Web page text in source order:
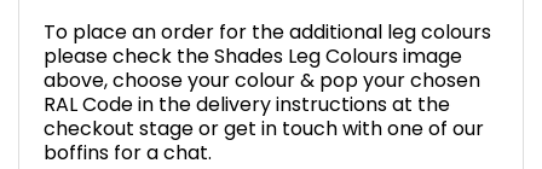
To place an order for the additional leg colours
please check the Shades Leg Colours image
above, choose your colour & pop your chosen
RAL Code in the delivery instructions at the
checkout stage or get in touch with one of our
boffins for a chat.